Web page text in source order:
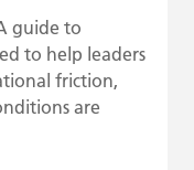
guide to
to help leaders
friction,
are